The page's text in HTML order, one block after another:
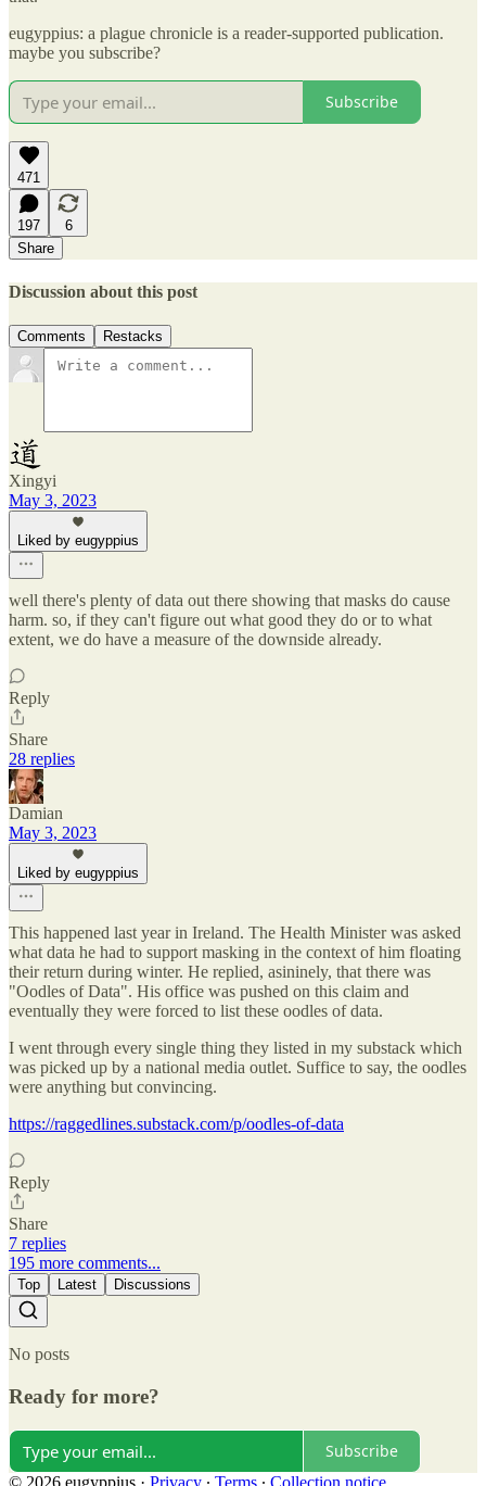
eugyppius: a plague chronicle is a reader-supported publication.
maybe you subscribe?
Subscribe
471
197
6
Share
Discussion about this post
Comments Restacks
Xingyi
May 3, 2023
Liked by eugyppius
well there's plenty of data out there showing that masks do cause
harm. so, if they can't figure out what good they do or to what
extent, we do have a measure of the downside already.
Reply
Share
28 replies
Damian
May 3, 2023
Liked by eugyppius
This happened last year in Ireland. The Health Minister was asked
what data he had to support masking in the context of him floating
their return during winter. He replied, asininely, that there was
"Oodles of Data". His office was pushed on this claim and
eventually they were forced to list these oodles of data.
I went through every single thing they listed in my substack which
was picked up by a national media outlet. Suffice to say, the oodles
were anything but convincing.
https://raggedlines.substack.com/p/oodles-of-data
Reply
Share
7 replies
195 more comments...
Top Latest Discussions
No posts
Ready for more?
Subscribe
© 2026 eugyppius · Privacy ∙ Terms ∙ Collection notice